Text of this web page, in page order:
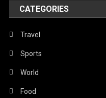
Religious
Robotics
Sports
Stories Of Pain
CATEGORIES
Travel
Sports
World
Food